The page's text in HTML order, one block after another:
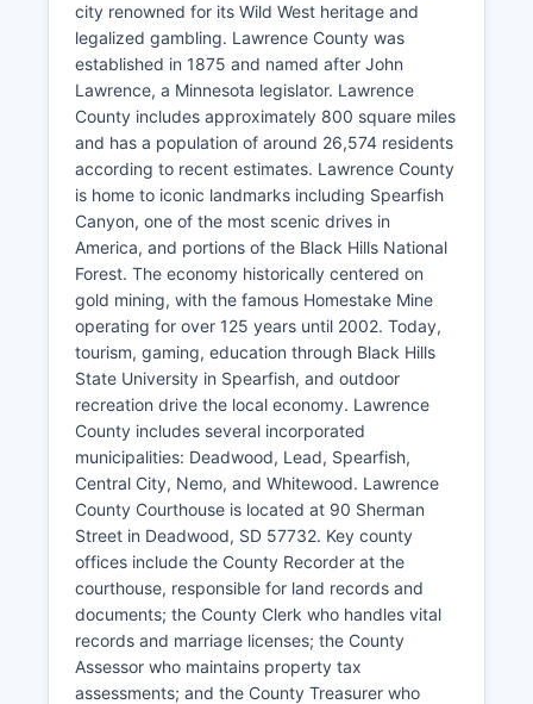
city renowned for its Wild West heritage and
legalized gambling. Lawrence County was
established in 1875 and named after John
Lawrence, a Minnesota legislator. Lawrence
County includes approximately 800 square miles
and has a population of around 26,574 residents
according to recent estimates. Lawrence County
is home to iconic landmarks including Spearfish
Canyon, one of the most scenic drives in
America, and portions of the Black Hills National
Forest. The economy historically centered on
gold mining, with the famous Homestake Mine
operating for over 125 years until 2002. Today,
tourism, gaming, education through Black Hills
State University in Spearfish, and outdoor
recreation drive the local economy. Lawrence
County includes several incorporated
municipalities: Deadwood, Lead, Spearfish,
Central City, Nemo, and Whitewood. Lawrence
County Courthouse is located at 90 Sherman
Street in Deadwood, SD 57732. Key county
offices include the County Recorder at the
courthouse, responsible for land records and
documents; the County Clerk who handles vital
records and marriage licenses; the County
Assessor who maintains property tax
assessments; and the County Treasurer who